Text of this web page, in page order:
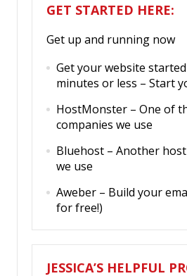
GET STARTED HERE:
Get up and running now
Get your website
minutes or less – Start
HostMonster – One of
companies we use
Bluehost – Another
we use
Aweber – Build your
for free!)
JESSICA’S HELPFUL